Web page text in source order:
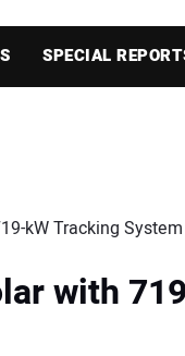
SPECIAL
kW Tracking System
with